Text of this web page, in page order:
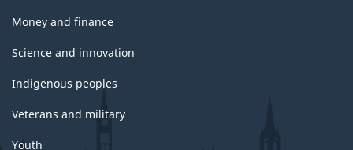
Money and finance
Science and innovation
Indigenous peoples
Veterans and military
Youth